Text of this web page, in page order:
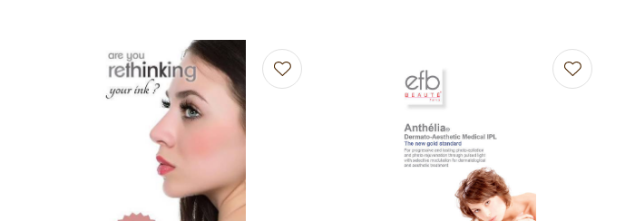
Add to favourites Add to favourites